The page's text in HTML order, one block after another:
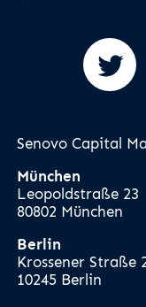
Senovo Capital
München
Leopoldstraße 23
80802 München
Berlin
Krossener Straße
10245 Berlin